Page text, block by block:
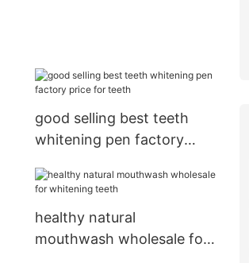
good selling best teeth
whitening pen factory
healthy natural
mouthwash wholesale for